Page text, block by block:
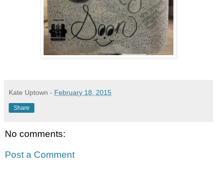
Kate Uptown - February 18, 2015
Share
No comments:
Post a Comment